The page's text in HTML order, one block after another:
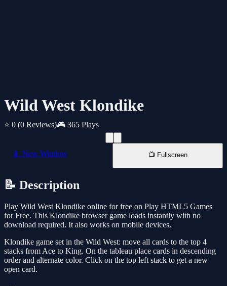
Wild West Klondike
⭐ 0 (0 Reviews)🎮 365 Plays
📱 New Window 📺 Fullscreen
📝 Description
Play Wild West Klondike online for free on Play HTML5 Games
for Free. This Klondike browser game loads instantly with no
download required. It also works on mobile devices.
Klondike game set in the Wild West: move all cards to the top 4
stacks from Ace to King. On the tableau place cards in descending
order and alternate color. Click on the top left stack to get a new
open card.